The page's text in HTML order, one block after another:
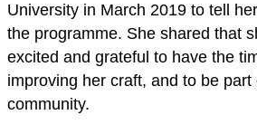
University in March 2019 to tell
the programme. She shared that
excited and grateful to have the
improving her craft, and to be part
community.